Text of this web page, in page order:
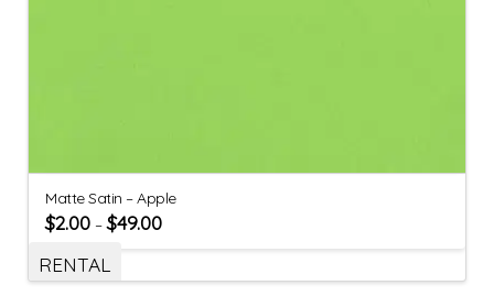
Matte Satin – Apple
$2.00 –$49.00
RENTAL